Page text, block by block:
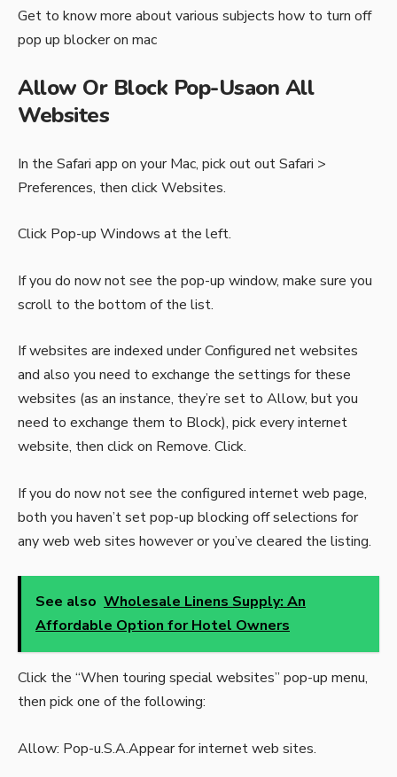
Get to know more about various subjects how to turn off
pop up blocker on mac
Allow Or Block Pop-Usaon All
Websites
In the Safari app on your Mac, pick out out Safari >
Preferences, then click Websites.
Click Pop-up Windows at the left.
If you do now not see the pop-up window, make sure you
scroll to the bottom of the list.
If websites are indexed under Configured net websites
and also you need to exchange the settings for these
websites (as an instance, they’re set to Allow, but you
need to exchange them to Block), pick every internet
website, then click on Remove. Click.
If you do now not see the configured internet web page,
both you haven’t set pop-up blocking off selections for
any web web sites however or you’ve cleared the listing.
See also Wholesale Linens Supply: An
Affordable Option for Hotel Owners
Click the “When touring special websites” pop-up menu,
then pick one of the following:
Allow: Pop-u.S.A.Appear for internet web sites.